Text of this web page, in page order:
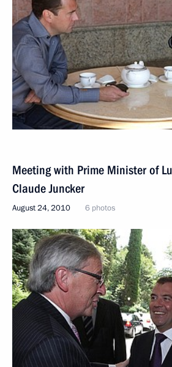
Meeting with Prime Minister of
Claude Juncker
August 24, 2010 6 photos